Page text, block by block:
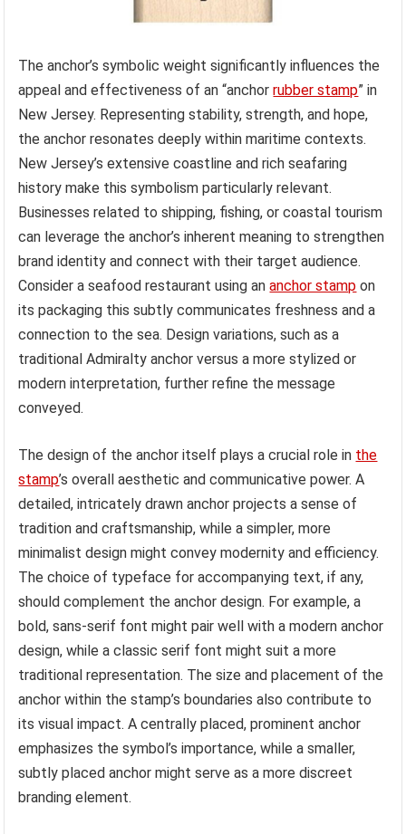
The anchor’s symbolic weight significantly influences the
appeal and effectiveness of an “anchorrubber stamp” in
New Jersey. Representing stability, strength, and hope,
the anchor resonates deeply within maritime contexts.
New Jersey’s extensive coastline and rich seafaring
history make this symbolism particularly relevant.
Businesses related to shipping, fishing, or coastal tourism
can leverage the anchor’s inherent meaning to strengthen
brand identity and connect with their target audience.
Consider a seafood restaurant using ananchor stamp on
its packaging this subtly communicates freshness and a
connection to the sea. Design variations, such as a
traditional Admiralty anchor versus a more stylized or
modern interpretation, further refine the message
conveyed.
The design of the anchor itself plays a crucial role in the
stamp’s overall aesthetic and communicative power. A
detailed, intricately drawn anchor projects a sense of
tradition and craftsmanship, while a simpler, more
minimalist design might convey modernity and efficiency.
The choice of typeface for accompanying text, if any,
should complement the anchor design. For example, a
bold, sans-serif font might pair well with a modern anchor
design, while a classic serif font might suit a more
traditional representation. The size and placement of the
anchor within the stamp’s boundaries also contribute to
its visual impact. A centrally placed, prominent anchor
emphasizes the symbol’s importance, while a smaller,
subtly placed anchor might serve as a more discreet
branding element.